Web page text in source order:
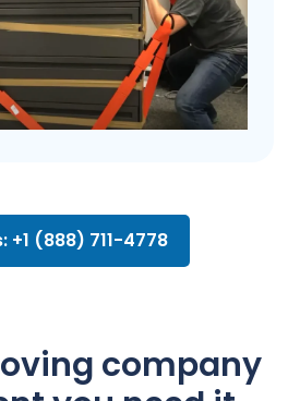
+1 (888) 711-4778
company